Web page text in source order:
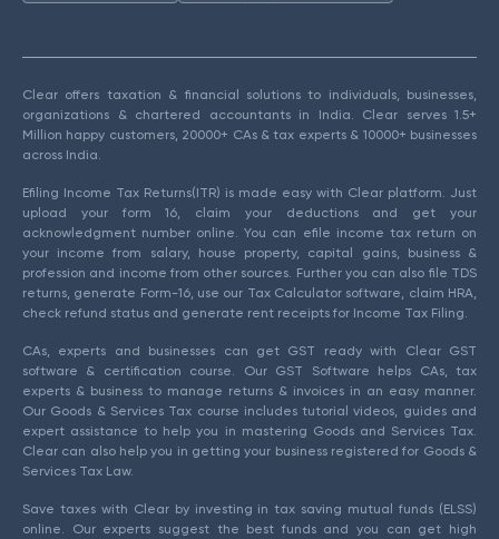
Clear offers taxation & financial solutions to individuals, businesses,
organizations & chartered accountants in India. Clear serves 1.5+
Million happy customers, 20000+ CAs & tax experts & 10000+ businesses
across India.
Efiling Income Tax Returns(ITR) is made easy with Clear platform. Just
upload your form 16, claim your deductions and get your
acknowledgment number online. You can efile income tax return on
your income from salary, house property, capital gains, business &
profession and income from other sources. Further you can also file TDS
returns, generate Form-16, use our Tax Calculator software, claim HRA,
check refund status and generate rent receipts for Income Tax Filing.
CAs, experts and businesses can get GST ready with Clear GST
software & certification course. Our GST Software helps CAs, tax
experts & business to manage returns & invoices in an easy manner.
Our Goods & Services Tax course includes tutorial videos, guides and
expert assistance to help you in mastering Goods and Services Tax.
Clear can also help you in getting your business registered for Goods &
Services Tax Law.
Save taxes with Clear by investing in tax saving mutual funds (ELSS)
online. Our experts suggest the best funds and you can get high